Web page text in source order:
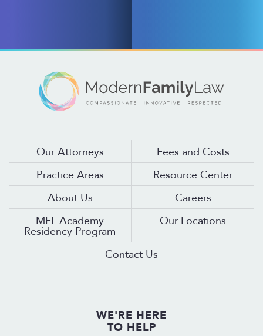
Our Attorneys
Fees and Costs
Practice Areas
Resource Center
About Us
Careers
MFL Academy
Residency Program
Our Locations
Contact Us
WE'RE HERE
TO HELP